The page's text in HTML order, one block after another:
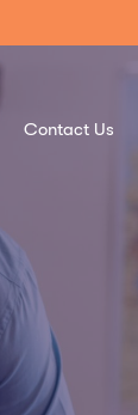
Contact Us